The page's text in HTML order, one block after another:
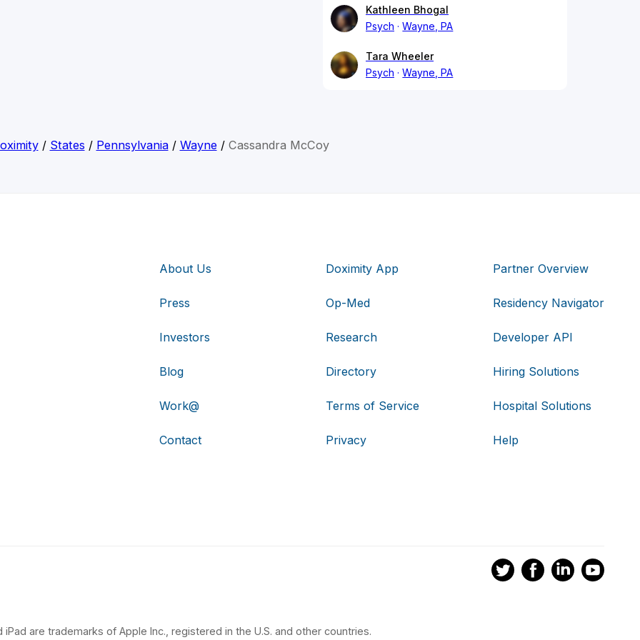
Kathleen Bhogal
Psych
Wayne, PA
Tara Wheeler
Psych
Wayne, PA
/ States / Pennsylvania/ Wayne/ Cassandra McCoy
About Us
Press
Investors
Blog
Work@
Contact
Doximity App
Op-Med
Research
Directory
Terms of Service
Privacy
Partner Overview
Residency Navigator
Developer API
Hiring Solutions
Hospital Solutions
Help
iPad are trademarks of Apple Inc., registered in the U.S. and other countries.